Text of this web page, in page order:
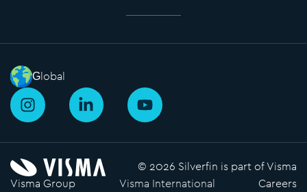
Global
I
n
s
t
a
g
L
i
n
k
e
d
Y
o
u
t
b
© 2026 Silverfin is part of Visma
Visma Group
Visma International Careers